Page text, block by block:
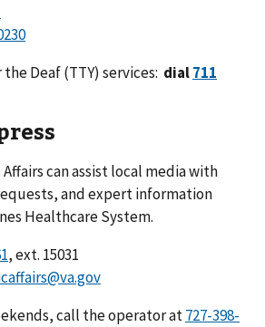
Deaf (TTY) services: dial711
can assist local media with
and expert information
Healthcare System.
, ext. 15031
call the operator at727-398-